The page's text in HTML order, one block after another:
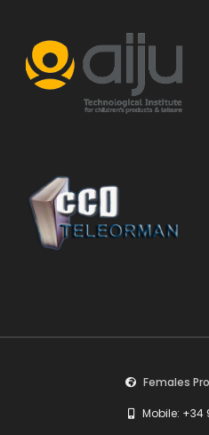
Females
Mobile: +34